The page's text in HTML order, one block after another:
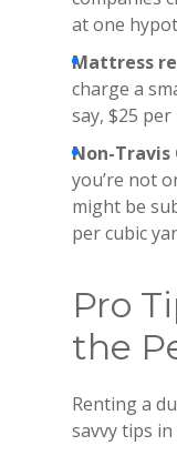
at one
Mattress
charge a
say, $25
Non-Travis
you’re not
might be
per cubic
Pro
the
Renting a
savvy tips